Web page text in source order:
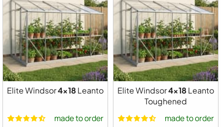
Elite Windsor4x18Leanto
made to order
Elite Windsor4x18Leanto
Toughened
made to order